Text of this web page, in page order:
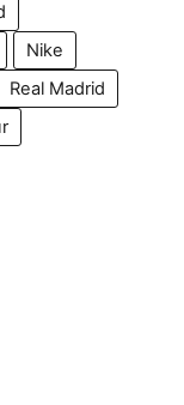
Nike
Real Madrid